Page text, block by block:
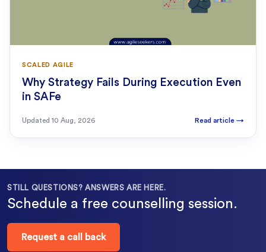
SCALED AGILE
Why Strategy Fails During Execution Even
in SAFe
Updated 10 Aug, 2026 Read article →
STILL QUESTIONS? ANSWERS ARE HERE.
Schedule a free counselling session.
Request a call back